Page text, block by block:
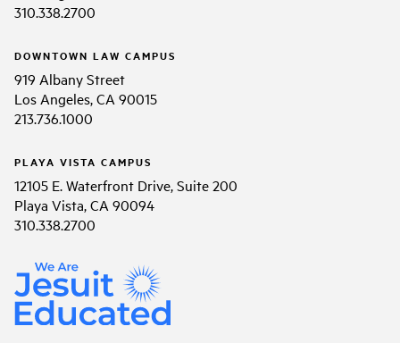
310.338.2700
DOWNTOWN LAW CAMPUS
919 Albany Street
Los Angeles, CA 90015
213.736.1000
PLAYA VISTA CAMPUS
12105 E. Waterfront Drive, Suite 200
Playa Vista, CA 90094
310.338.2700